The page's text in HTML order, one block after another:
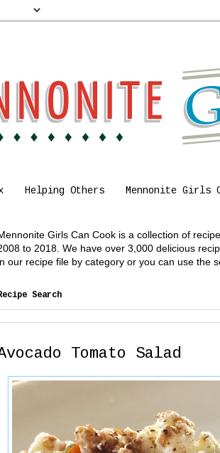
Helping Others Mennonite Girls
Girls Can Cook is a collection of
to 2018. We have over 3,000 delicious
our recipe file by category or you can use the
Search
Tomato Salad